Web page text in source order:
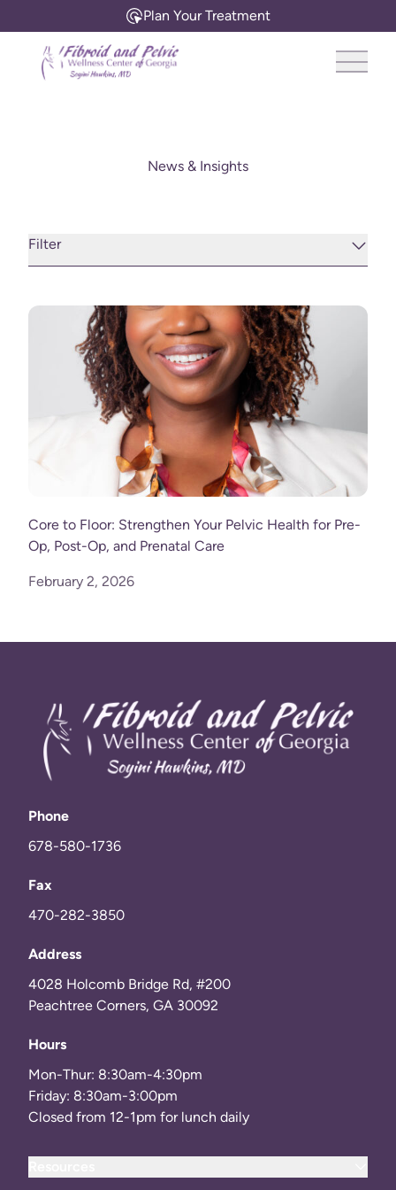
Plan Your Treatment
Main
News & Insights
Filter
Core to Floor: Strengthen Your Pelvic Health for Pre-
Op, Post-Op, and Prenatal Care
February 2, 2026
Phone
678-580-1736
Fax
470-282-3850
Address
4028 Holcomb Bridge Rd, #200
Peachtree Corners, GA 30092
Hours
Mon-Thur: 8:30am-4:30pm
Friday: 8:30am-3:00pm
Closed from 12-1pm for lunch daily